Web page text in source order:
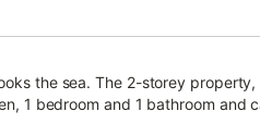
the sea. The 2-storey
1 bedroom and 1 bathroom and